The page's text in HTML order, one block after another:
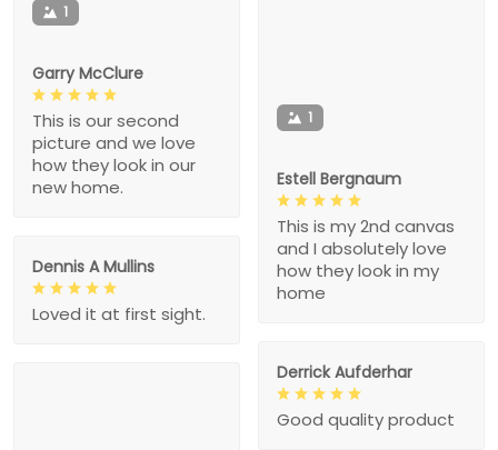
1
Garry McClure
This is our second
picture and we love
how they look in our
new home.
1
Estell Bergnaum
This is my 2nd canvas
and I absolutely love
how they look in my
home
Dennis A Mullins
Loved it at first sight.
Derrick Aufderhar
Good quality product